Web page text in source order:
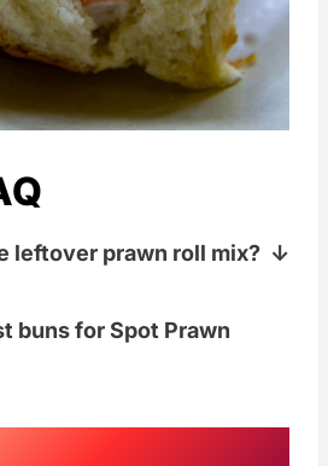
leftover prawn roll mix?
in the fridge for 1-2
buns for Spot Prawn